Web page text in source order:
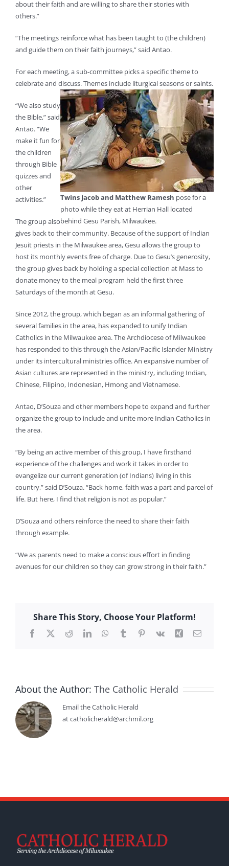
about their faith and are willing to share their stories with
others.”
“The meetings reinforce what has been taught to (the children)
and guide them on their faith journeys,” said Antao.
For each meeting, a sub-committee picks a specific theme to
celebrate and discuss. Themes include liturgical seasons or
Twins Jacob and Matthew Ramesh pose for a
photo while they eat at Herrian Hall located
behind Gesu Parish, Milwaukee.
saints.
“We also study
the Bible,” said
Antao. “We
make it fun for
the children
through Bible
quizzes and
other
activities.”
The group also
gives back to their community. Because of the support of Indian
Jesuit priests in the Milwaukee area, Gesu allows the group to
host its monthly events free of charge. Due to Gesu’s generosity,
the group gives back by holding a special collection at Mass to
donate money to the meal program held the first three
Saturdays of the month at Gesu.
Since 2012, the group, which began as an informal gathering of
several families in the area, has expanded to unify Indian
Catholics in the Milwaukee area. The Archdiocese of Milwaukee
has responded to this through the Asian/Pacific Islander Ministry
under its intercultural ministries office. An expansive number of
Asian cultures are represented in the ministry, including Indian,
Chinese, Filipino, Indonesian, Hmong and Vietnamese.
Antao, D’Souza and other members hope to expand and further
organize the group to include and unite more Indian Catholics in
the area.
“By being an active member of this group, I have firsthand
experience of the challenges and work it takes in order to
evangelize our current generation (of Indians) living in this
country,” said D’Souza. “Back home, faith was a part and parcel of
life. But here, I find that religion is not as popular.”
D’Souza and others reinforce the need to share their faith
through example.
“We as parents need to make a conscious effort in finding
avenues for our children so they can grow strong in their faith.”
Share This Story, Choose Your Platform!
Facebook
X RedditLinkedInWhatsApp
TumblrPinterest
Vk Xing Email
About the Author: The Catholic Herald
Email the Catholic Herald
at catholicherald@archmil.org